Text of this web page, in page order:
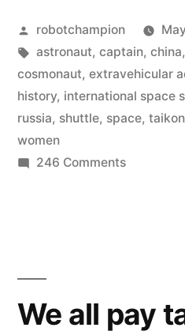
Posted
by
robotchampion
Tags:
astronaut, captain, china,
cosmonaut, extravehicular
history, international space
russia, shuttle, space,
women
246 Commentson
We all pay